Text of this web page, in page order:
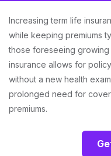
Increasing term life
while keeping premiums
those foreseeing growing
insurance allows for
without a new health
prolonged need for
premiums.